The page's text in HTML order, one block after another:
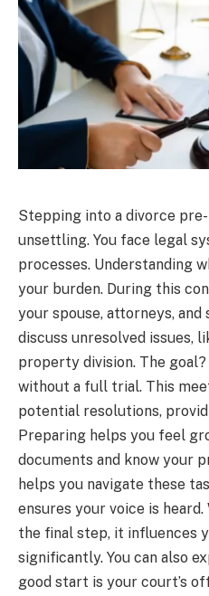
Stepping into a divorce
unsettling. You face legal
processes. Understanding
your burden. During this
your spouse, attorneys, and
discuss unresolved issues,
property division. The
without a full trial. This
potential resolutions,
Preparing helps you feel
documents and know your
helps you navigate these
ensures your voice is
the final step, it influences
significantly. You can also
good start is your court’s